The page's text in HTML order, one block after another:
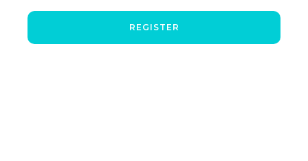
REGISTER